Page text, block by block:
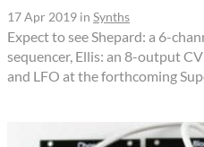
17 Apr 2019 in Synths
Expect to see Shepard: a 6-
sequencer, Ellis: an 8-output
and LFO at the forthcoming